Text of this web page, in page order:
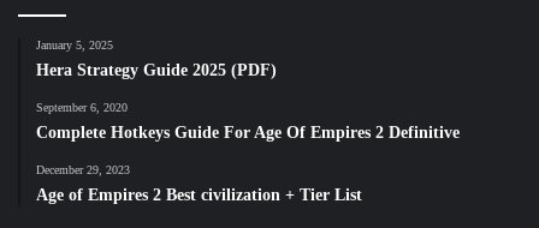
January 5, 2025
Hera Strategy Guide 2025 (PDF)
September 6, 2020
Complete Hotkeys Guide For Age Of Empires 2 Definitive
December 29, 2023
Age of Empires 2 Best civilization + Tier List